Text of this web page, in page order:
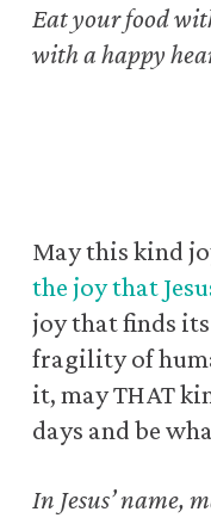
Eat your food
with a happy
May this kind
the joy that
joy that finds
fragility of
it, may THAT
days and be
In Jesus’ name,